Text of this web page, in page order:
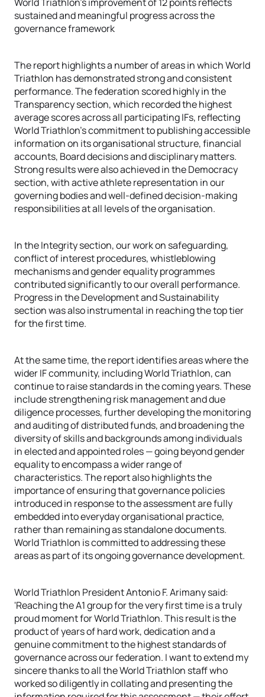
sustained and meaningful progress across the
governance framework
The report highlights a number of areas in which World
Triathlon has demonstrated strong and consistent
performance. The federation scored highly in the
Transparency section, which recorded the highest
average scores across all participating IFs, reflecting
World Triathlon's commitment to publishing accessible
information on its organisational structure, financial
accounts, Board decisions and disciplinary matters.
Strong results were also achieved in the Democracy
section, with active athlete representation in our
governing bodies and well-defined decision-making
responsibilities at all levels of the organisation.
In the Integrity section, our work on safeguarding,
conflict of interest procedures, whistleblowing
mechanisms and gender equality programmes
contributed significantly to our overall performance.
Progress in the Development and Sustainability
section was also instrumental in reaching the top tier
for the first time.
At the same time, the report identifies areas where the
wider IF community, including World Triathlon, can
continue to raise standards in the coming years. These
include strengthening risk management and due
diligence processes, further developing the monitoring
and auditing of distributed funds, and broadening the
diversity of skills and backgrounds among individuals
in elected and appointed roles — going beyond gender
equality to encompass a wider range of
characteristics. The report also highlights the
importance of ensuring that governance policies
introduced in response to the assessment are fully
embedded into everyday organisational practice,
rather than remaining as standalone documents.
World Triathlon is committed to addressing these
areas as part of its ongoing governance development.
World Triathlon President Antonio F. Arimany said:
'Reaching the A1 group for the very first time is a truly
proud moment for World Triathlon. This result is the
product of years of hard work, dedication and a
genuine commitment to the highest standards of
governance across our federation. I want to extend my
sincere thanks to all the World Triathlon staff who
worked so diligently in collating and presenting the